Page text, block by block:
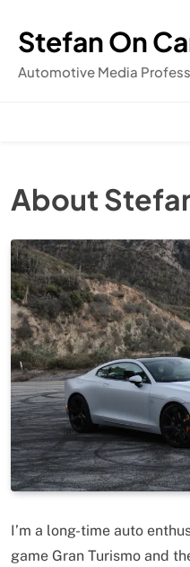
content
Stefan On
Automotive Media
About
I’m a long-time auto
game Gran Turismo and